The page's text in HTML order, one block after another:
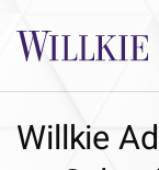
Willkie